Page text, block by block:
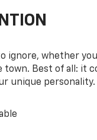
ignore, whether
Best of all: it
unique personality.